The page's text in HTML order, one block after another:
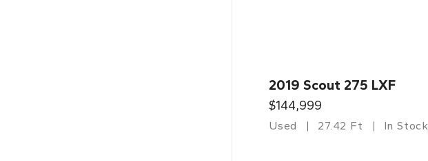
2019 Scout 275 LXF
$144,999
Used 27.42 Ft In Stock